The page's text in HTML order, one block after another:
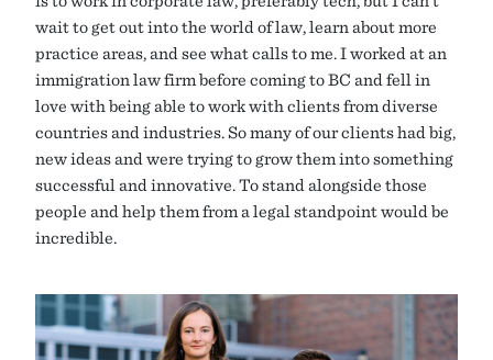
wait to get out into the world of law, learn about more
practice areas, and see what calls to me. I worked at an
immigration law firm before coming to BC and fell in
love with being able to work with clients from diverse
countries and industries. So many of our clients had big,
new ideas and were trying to grow them into something
successful and innovative. To stand alongside those
people and help them from a legal standpoint would be
incredible.